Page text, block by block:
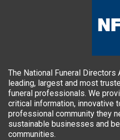
The National Funeral Directors
leading, largest and most
funeral professionals. We
critical information, innovative
professional community they
sustainable businesses and
communities.